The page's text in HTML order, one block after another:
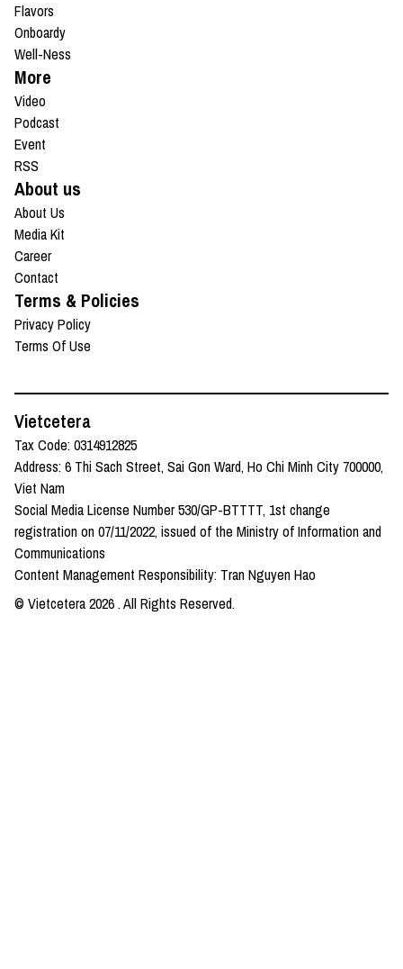
Flavors
Onboardy
Well-Ness
More
Video
Podcast
Event
RSS
About us
About Us
Media Kit
Career
Contact
Terms & Policies
Privacy Policy
Terms Of Use
Vietcetera
Tax Code: 0314912825
Address: 6 Thi Sach Street, Sai Gon Ward, Ho Chi Minh City 700000,
Viet Nam
Social Media License Number 530/GP-BTTTT, 1st change
registration on 07/11/2022, issued of the Ministry of Information and
Communications
Content Management Responsibility: Tran Nguyen Hao
© Vietcetera2026. All Rights Reserved.